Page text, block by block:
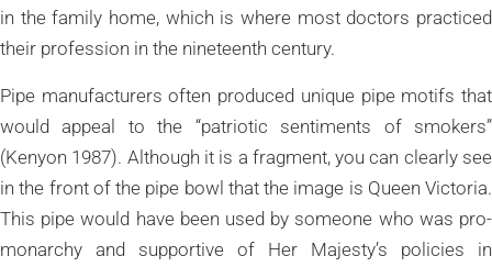
in the family home, which is where most doctors practiced
their profession in the nineteenth century.
Pipe manufacturers often produced unique pipe motifs that
would appeal to the “patriotic sentiments of smokers”
(Kenyon 1987). Although it is a fragment, you can clearly see
in the front of the pipe bowl that the image is Queen Victoria.
This pipe would have been used by someone who was pro-
monarchy and supportive of Her Majesty’s policies in